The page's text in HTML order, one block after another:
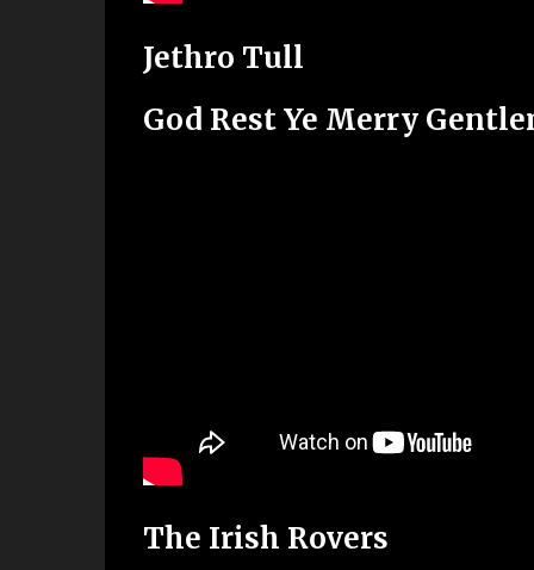
Jethro Tull
God Rest Ye Merry
The Irish Rovers